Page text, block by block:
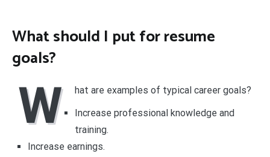
What should I put for resume
goals?
W
hat are examples of typical career goals?
Increase professional knowledge and
training.
Increase earnings.